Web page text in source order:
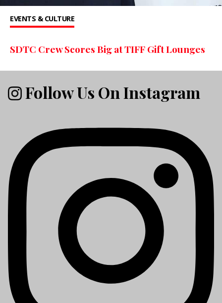
EVENTS & CULTURE
SDTC Crew Scores Big at TIFF Gift Lounges
Follow Us On Instagram